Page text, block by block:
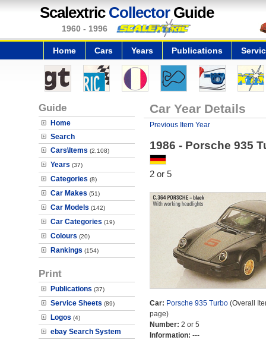
Scalextric CollectorGuide
1960 - 1996
Home Cars Years Publications
Guide
Home
Search
Cars\Items (2,108)
Years (37)
Categories (8)
Car Makes (51)
Car Models (142)
Car Categories (19)
Colours (20)
Rankings (154)
Print
Publications (37)
Service Sheets (89)
Logos (4)
ebay Search System
Car Year Details
Previous Item Year
1986 - Porsche 935
2 or 5
Car: Porsche 935 Turbo(Overall
page)
Number: 2 or 5
Information: ---